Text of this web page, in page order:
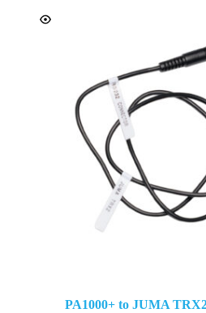
PA1000+ to JUMA